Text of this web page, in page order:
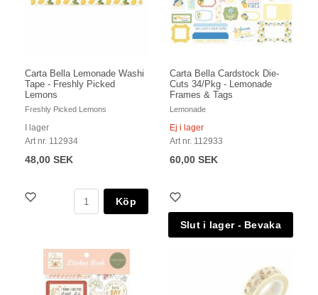
Carta Bella Lemonade Washi
Tape - Freshly Picked
Lemons
Freshly Picked Lemons
I lager
Art nr. 112934
48,00 SEK
Köp
Carta Bella Cardstock Die-
Cuts 34/Pkg - Lemonade
Frames & Tags
Lemonade
Ej i lager
Art nr. 112933
60,00 SEK